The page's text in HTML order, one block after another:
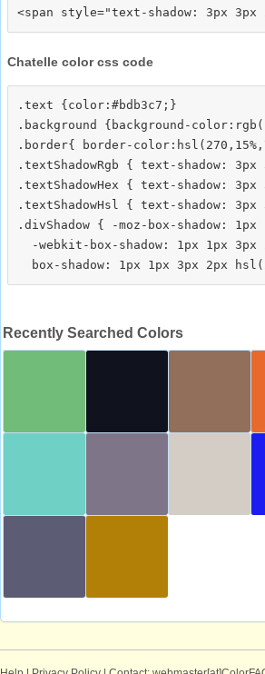
Chatelle color css code
.text {color:#bdb3c7;}
.background {background-
.border{ border-
.textShadowRgb { text-shadow:
.textShadowHex { text-shadow:
.textShadowHsl { text-shadow: 3px
.divShadow { -moz-box-shadow:
-webkit-box-shadow: 1px 1px 3px
Recently Searched Colors